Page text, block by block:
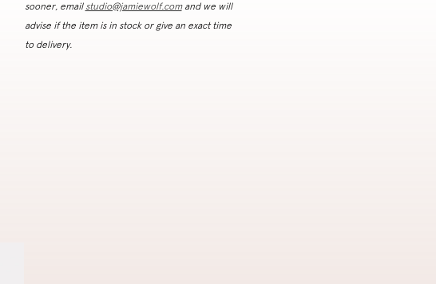
sooner, email studio@jamiewolf.comand we will
advise if the item is in stock or give an exact time
to delivery.